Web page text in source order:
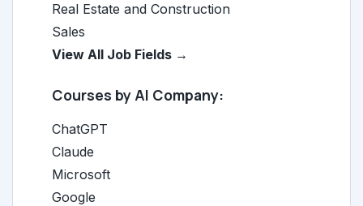
Real Estate and Construction
Sales
View All Job Fields →
Courses by AI Company:
ChatGPT
Claude
Microsoft
Google